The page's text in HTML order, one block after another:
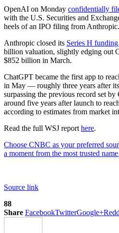
OpenAI on Monday confidentially
with the U.S. Securities and
heels of an IPO filing from Anthropic.
Anthropic closed its Series H
billion valuation, slightly edging out
$852 billion in March.
ChatGPT became the first app to
in May — roughly three years after
surpassing the previous record set
around five years after launch to
according to estimates from market
Read the full WSJ report here.
Choose CNBC as your preferred
a moment from the most trusted
Source link
88
Share FacebookTwitterGoogle+